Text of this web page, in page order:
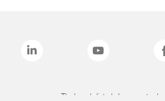
The brands listed above are